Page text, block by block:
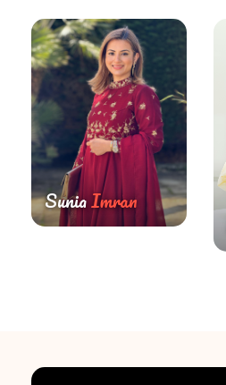
SuniaImran